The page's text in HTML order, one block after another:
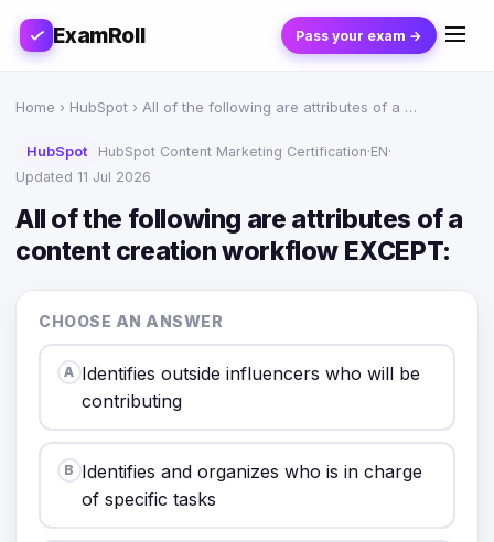
ExamRoll Pass your exam →
Home › HubSpot › All of the following are attributes of a …
HubSpot HubSpot Content Marketing Certification·EN·
Updated 11 Jul 2026
All of the following are attributes of a
content creation workflow EXCEPT:
CHOOSE AN ANSWER
A Identifies outside influencers who will be
contributing
B Identifies and organizes who is in charge
of specific tasks